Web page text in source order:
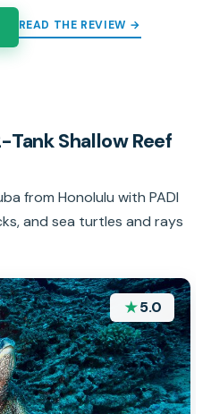
READ THE REVIEW →
Shallow Reef
from Honolulu with PADI
and sea turtles and rays
★5.0